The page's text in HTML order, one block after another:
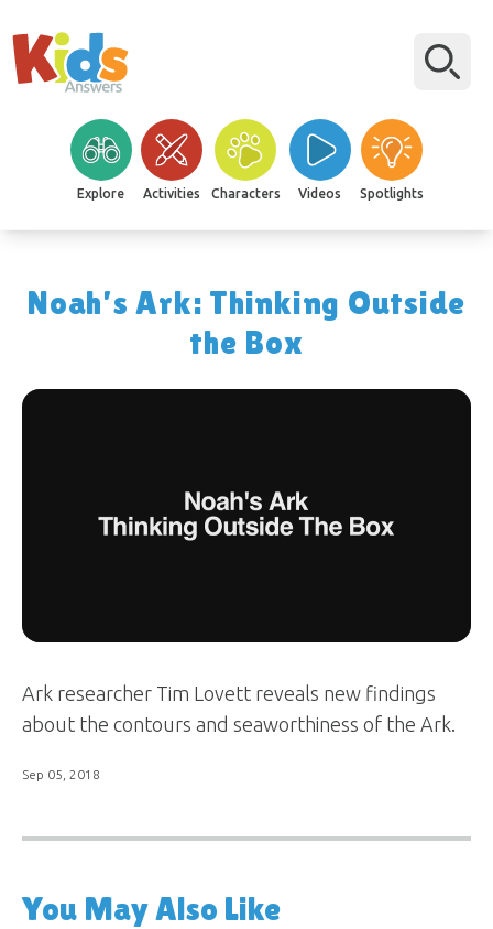
Explore Activities Characters Videos Spotlights
Noah’s Ark: Thinking Outside
the Box
Ark researcher Tim Lovett reveals new findings
about the contours and seaworthiness of the Ark.
Sep 05, 2018
You May Also Like